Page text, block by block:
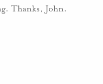
Thanks, John.